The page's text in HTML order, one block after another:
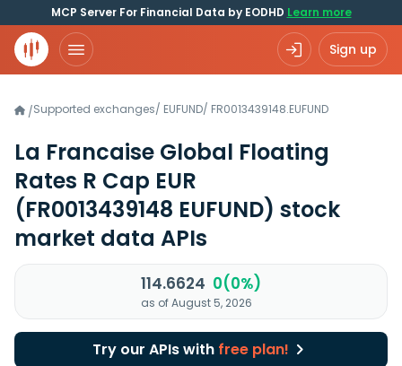
MCP Server For Financial Data by EODHD Learn more
Sign up
/Supported exchanges/ EUFUND/ FR0013439148.EUFUND
La Francaise Global Floating
Rates R Cap EUR
(FR0013439148 EUFUND) stock
market data APIs
114.6624 0(0%)
as of August 5, 2026
Try our APIs with free plan!